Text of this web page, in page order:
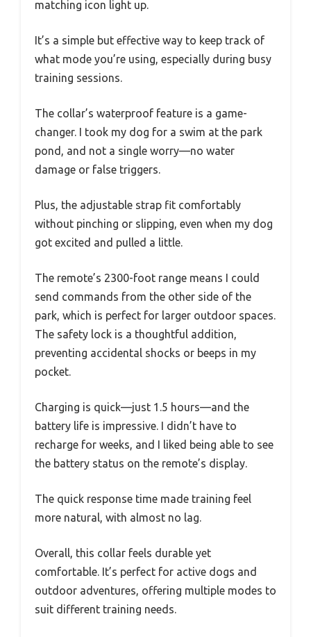
matching icon light up.
It’s a simple but effective way to keep track of
what mode you’re using, especially during busy
training sessions.
The collar’s waterproof feature is a game-
changer. I took my dog for a swim at the park
pond, and not a single worry—no water
damage or false triggers.
Plus, the adjustable strap fit comfortably
without pinching or slipping, even when my dog
got excited and pulled a little.
The remote’s 2300-foot range means I could
send commands from the other side of the
park, which is perfect for larger outdoor spaces.
The safety lock is a thoughtful addition,
preventing accidental shocks or beeps in my
pocket.
Charging is quick—just 1.5 hours—and the
battery life is impressive. I didn’t have to
recharge for weeks, and I liked being able to see
the battery status on the remote’s display.
The quick response time made training feel
more natural, with almost no lag.
Overall, this collar feels durable yet
comfortable. It’s perfect for active dogs and
outdoor adventures, offering multiple modes to
suit different training needs.